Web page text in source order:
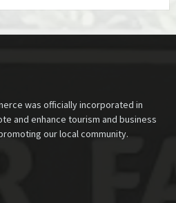
was officially incorporated in
and enhance tourism and business
our local community.